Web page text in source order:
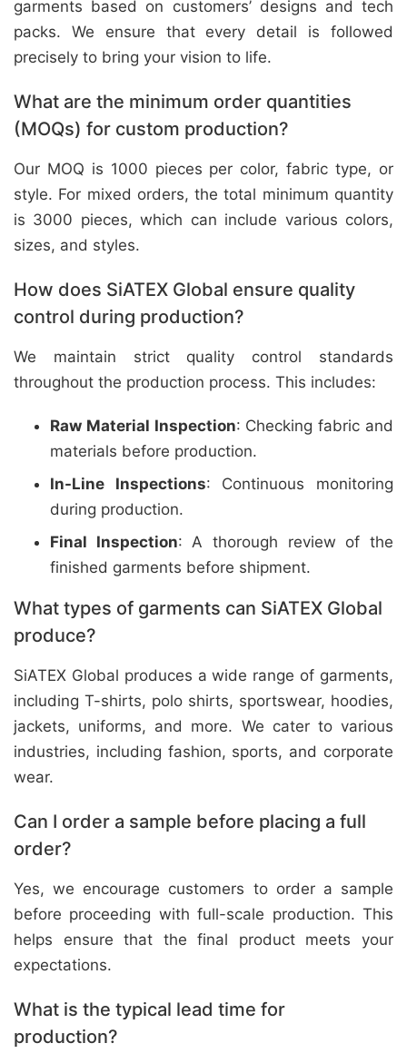
garments based on customers’ designs and tech
packs. We ensure that every detail is followed
precisely to bring your vision to life.
What are the minimum order quantities
(MOQs) for custom production?
Our MOQ is 1000 pieces per color, fabric type, or
style. For mixed orders, the total minimum quantity
is 3000 pieces, which can include various colors,
sizes, and styles.
How does SiATEX Global ensure quality
control during production?
We maintain strict quality control standards
throughout the production process. This includes:
Raw Material Inspection: Checking fabric and
materials before production.
In-Line Inspections: Continuous monitoring
during production.
Final Inspection: A thorough review of the
finished garments before shipment.
What types of garments can SiATEX Global
produce?
SiATEX Global produces a wide range of garments,
including T-shirts, polo shirts, sportswear, hoodies,
jackets, uniforms, and more. We cater to various
industries, including fashion, sports, and corporate
wear.
Can I order a sample before placing a full
order?
Yes, we encourage customers to order a sample
before proceeding with full-scale production. This
helps ensure that the final product meets your
expectations.
What is the typical lead time for
production?